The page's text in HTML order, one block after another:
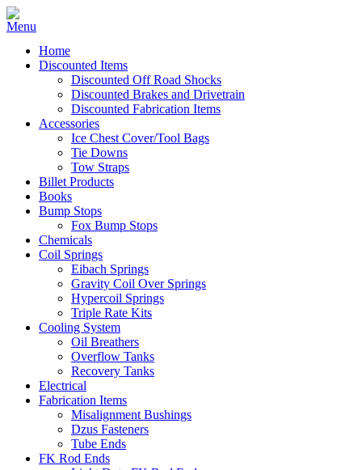
Home
Discounted Items
Discounted Off Road Shocks
Discounted Brakes and Drivetrain
Discounted Fabrication Items
Accessories
Ice Chest Cover/Tool Bags
Tie Downs
Tow Straps
Billet Products
Books
Bump Stops
Fox Bump Stops
Chemicals
Coil Springs
Eibach Springs
Gravity Coil Over Springs
Hypercoil Springs
Triple Rate Kits
Cooling System
Oil Breathers
Overflow Tanks
Recovery Tanks
Electrical
Fabrication Items
Misalignment Bushings
Dzus Fasteners
Tube Ends
FK Rod Ends